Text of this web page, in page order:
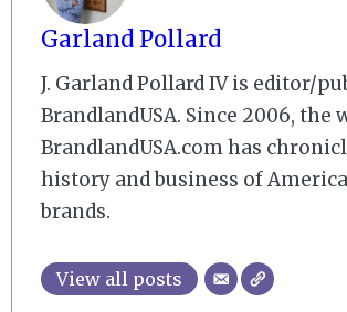
Garland Pollard
J. Garland Pollard IV is editor/
BrandlandUSA. Since 2006, the
BrandlandUSA.com has
history and business of
brands.
View all posts